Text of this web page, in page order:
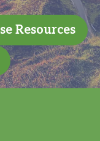
Resources